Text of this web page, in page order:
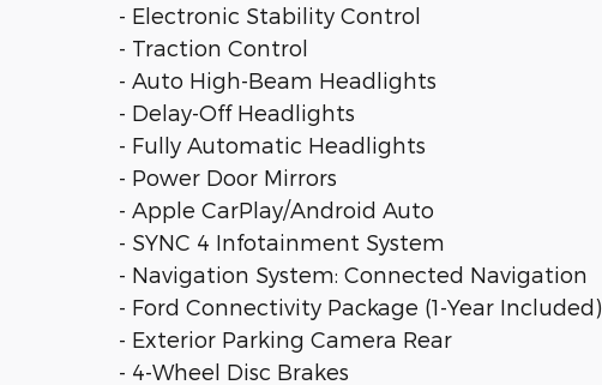
- Electronic Stability Control
- Traction Control
- Auto High-Beam Headlights
- Delay-Off Headlights
- Fully Automatic Headlights
- Power Door Mirrors
- Apple CarPlay/Android Auto
- SYNC 4 Infotainment System
- Navigation System: Connected Navigation
- Ford Connectivity Package (1-Year Included)
- Exterior Parking Camera Rear
- 4-Wheel Disc Brakes